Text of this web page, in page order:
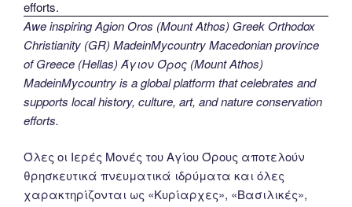
Awe inspiring Agion Oros (Mount Athos) Greek Orthodox
Christianity (GR) MadeinMycountry Macedonian province
of Greece (Hellas) Άγιον Όρος (Mount Athos)
MadeinMycountry is a global platform that celebrates and
supports local history, culture, art, and nature conservation
efforts.
Όλες οι Ιερές Μονές του Αγίου Όρους αποτελούν
θρησκευτικά πνευματικά ιδρύματα και όλες
χαρακτηρίζονται ως «Κυρίαρχες», «Βασιλικές»,